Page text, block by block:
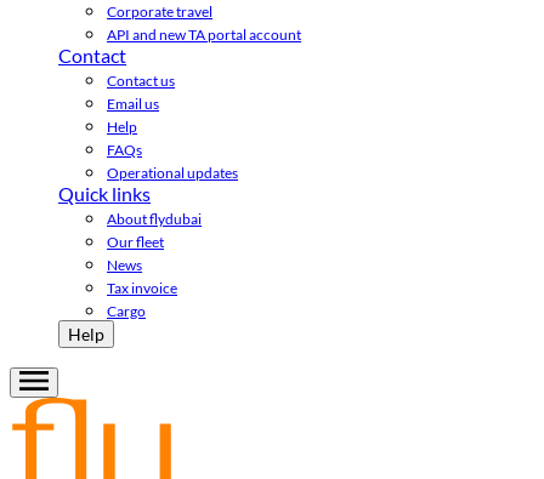
Corporate travel
API and new TA portal account
Contact
Contact us
Email us
Help
FAQs
Operational updates
Quick links
About flydubai
Our fleet
News
Tax invoice
Cargo
Help